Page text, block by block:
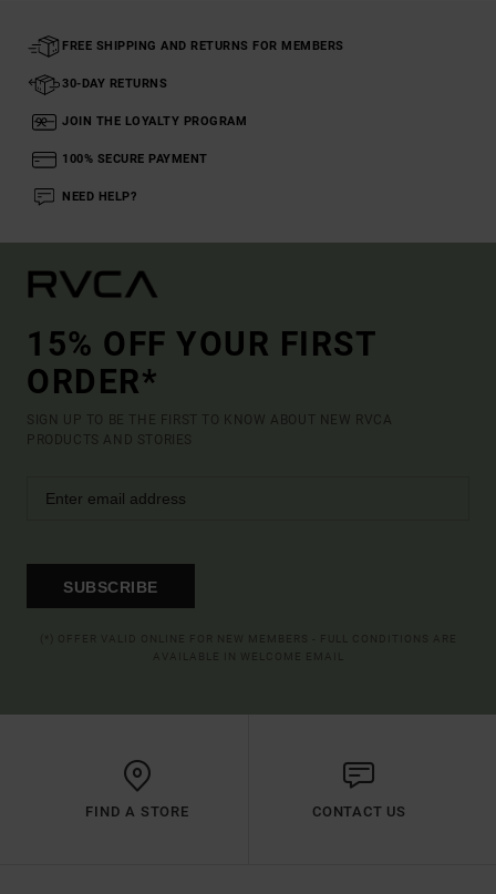
FREE SHIPPING AND RETURNS FOR MEMBERS
30-DAY RETURNS
JOIN THE LOYALTY PROGRAM
100% SECURE PAYMENT
NEED HELP?
15% OFF YOUR FIRST
ORDER*
SIGN UP TO BE THE FIRST TO KNOW ABOUT NEW RVCA
PRODUCTS AND STORIES
SUBSCRIBE
FIND A STORE CONTACT US